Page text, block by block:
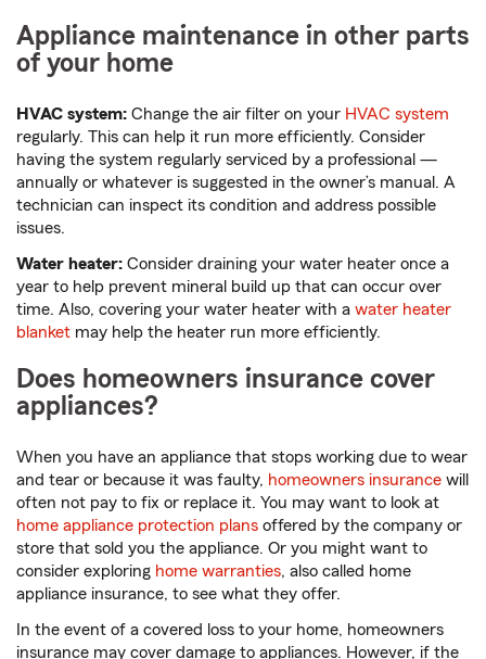
Appliance maintenance in other parts
of your home
HVAC system: Change the air filter on your HVAC system
regularly. This can help it run more efficiently. Consider
having the system regularly serviced by a professional —
annually or whatever is suggested in the owner’s manual. A
technician can inspect its condition and address possible
issues.
Water heater: Consider draining your water heater once a
year to help prevent mineral build up that can occur over
time. Also, covering your water heater with a water heater
blanket may help the heater run more efficiently.
Does homeowners insurance cover
appliances?
When you have an appliance that stops working due to wear
and tear or because it was faulty, homeowners insurance will
often not pay to fix or replace it. You may want to look at
home appliance protection plans offered by the company or
store that sold you the appliance. Or you might want to
consider exploring home warranties, also called home
appliance insurance, to see what they offer.
In the event of a covered loss to your home, homeowners
insurance may cover damage to appliances. However, if the